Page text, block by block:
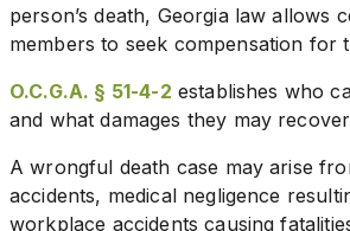
person’s death, Georgia law allows
members to seek compensation for
O.C.G.A. § 51-4-2 establishes who
and what damages they may
A wrongful death case may arise
accidents, medical negligence
workplace accidents causing